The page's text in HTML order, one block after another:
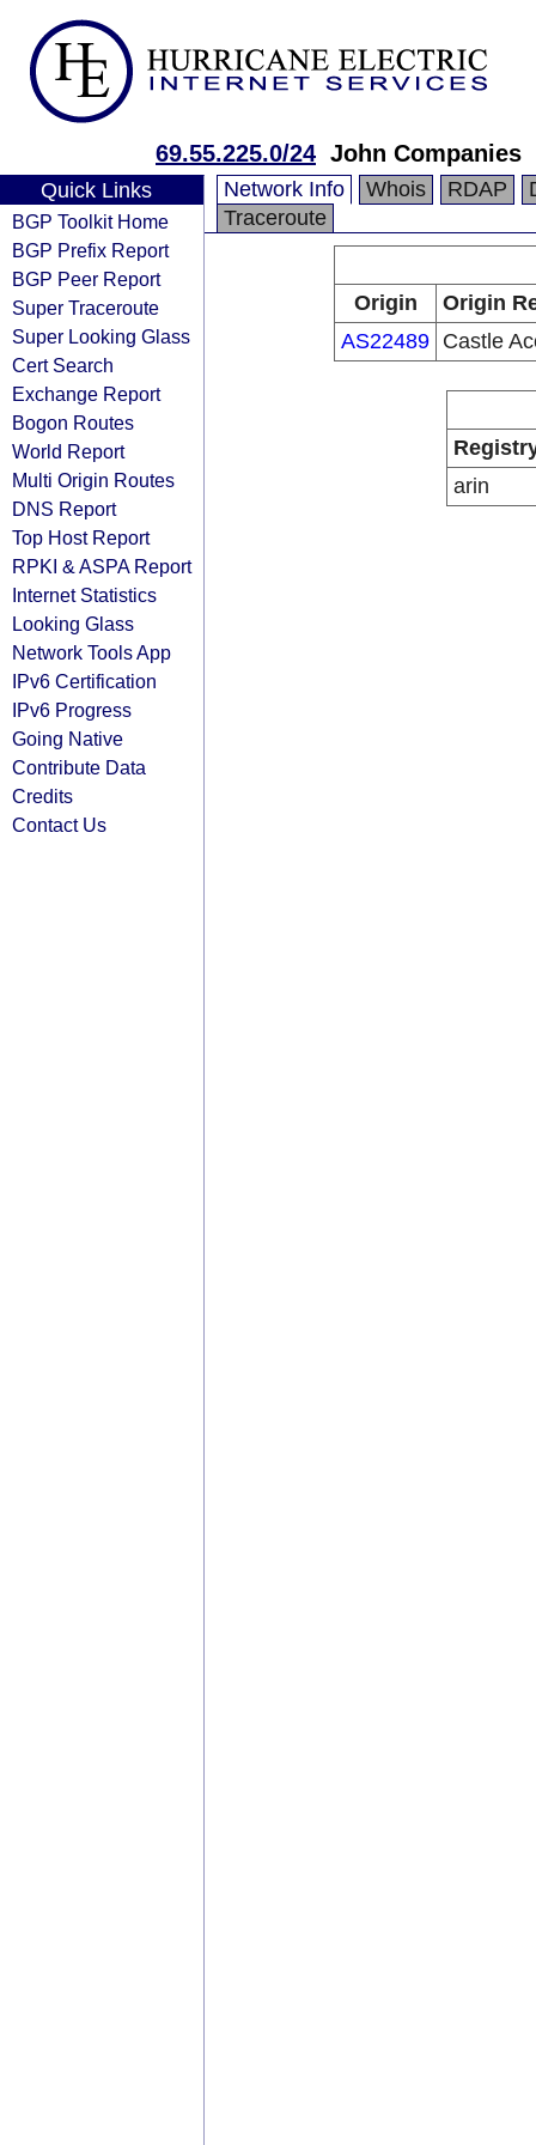
69.55.225.0/24 John Companies
Quick Links
BGP Toolkit Home
BGP Prefix Report
BGP Peer Report
Super Traceroute
Super Looking Glass
Cert Search
Exchange Report
Bogon Routes
World Report
Multi Origin Routes
DNS Report
Top Host Report
RPKI & ASPA Report
Internet Statistics
Looking Glass
Network Tools App
IPv6 Certification
IPv6 Progress
Going Native
Contribute Data
Credits
Contact Us
Network Info Whois RDAP
Traceroute
Origin
Origin
AS22489 Castle
arin